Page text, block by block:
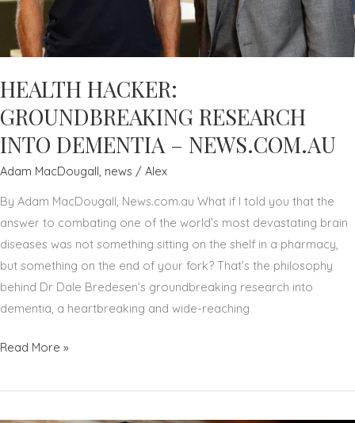
NEWS.COM.AU
HEALTH HACKER:
GROUNDBREAKING RESEARCH
INTO DEMENTIA – NEWS.COM.AU
Adam MacDougall news / Alex
By Adam MacDougall, News.com.au What if I told you that the
answer to combating one of the world’s most devastating brain
diseases was not something sitting on the shelf in a pharmacy,
but something on the end of your fork? That’s the philosophy
behind Dr Dale Bredesen’s groundbreaking research into
dementia, a heartbreaking and wide-reaching
HEALTH
GROUNDBREAKING
Read More »